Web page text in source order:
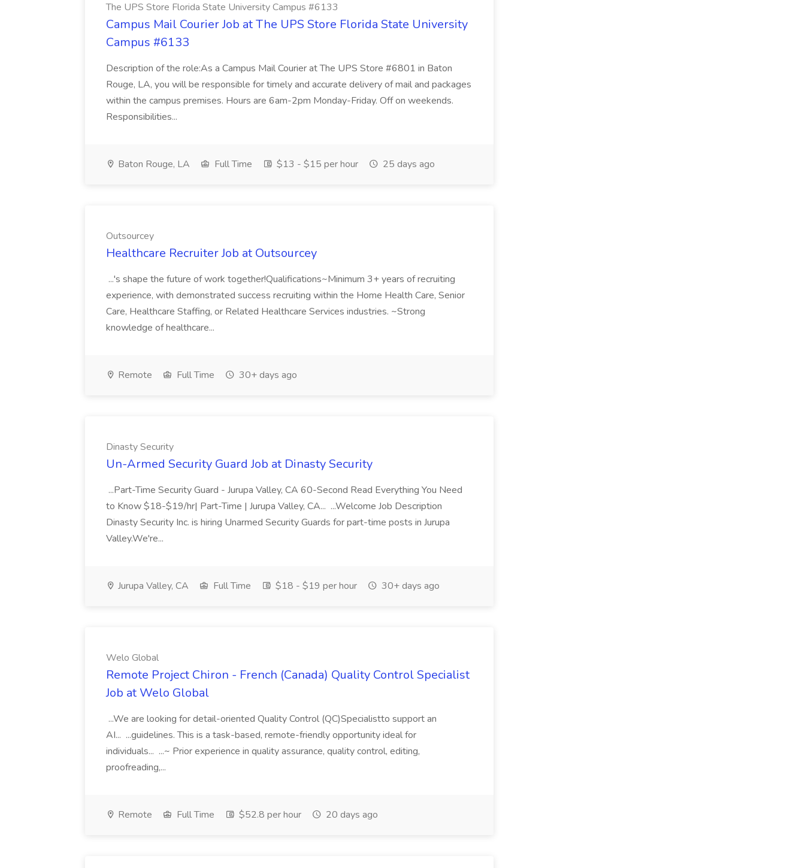
The UPS Store Florida State University Campus #6133
Campus Mail Courier Job at The UPS Store Florida State University
Campus #6133
Description of the role:As a Campus Mail Courier at The UPS Store #6801 in Baton
Rouge, LA, you will be responsible for timely and accurate delivery of mail and packages
within the campus premises. Hours are 6am-2pm Monday-Friday. Off on weekends.
Responsibilities...
Baton Rouge, LA Full Time $13 - $15 per hour 25 days ago
Outsourcey
Healthcare Recruiter Job at Outsourcey
...'s shape the future of work together!Qualifications~Minimum 3+ years of recruiting
experience, with demonstrated success recruiting within the Home Health Care, Senior
Care, Healthcare Staffing, or Related Healthcare Services industries. ~Strong
knowledge of healthcare...
Remote Full Time 30+ days ago
Dinasty Security
Un-Armed Security Guard Job at Dinasty Security
...Part-Time Security Guard - Jurupa Valley, CA 60-Second Read Everything You Need
to Know $18-$19/hr| Part-Time | Jurupa Valley, CA... ...Welcome Job Description
Dinasty Security Inc. is hiring Unarmed Security Guards for part-time posts in Jurupa
Valley.We're...
Jurupa Valley, CA Full Time $18 - $19 per hour 30+ days ago
Welo Global
Remote Project Chiron - French (Canada) Quality Control Specialist
Job at Welo Global
...We are looking for detail-oriented Quality Control (QC)Specialistto support an
AI... ...guidelines. This is a task-based, remote-friendly opportunity ideal for
individuals... ...~ Prior experience in quality assurance, quality control, editing,
proofreading,...
Remote Full Time $52.8 per hour 20 days ago